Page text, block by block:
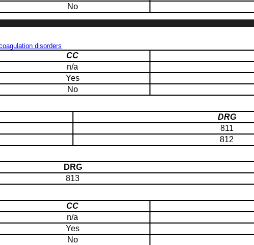
No
disorders
CC
n/a
Yes
No
DRG
811
812
DRG
813
CC
n/a
Yes
No